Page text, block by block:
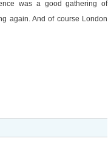
was a good gathering of
again. And of course London